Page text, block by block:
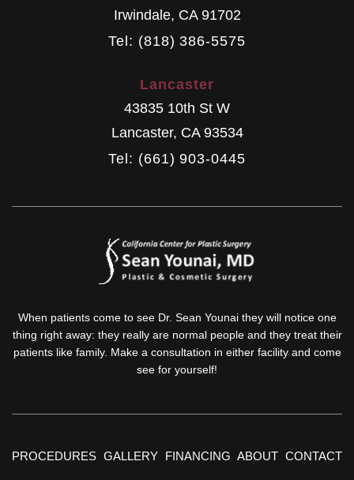
Irwindale, CA 91702
Tel: (818) 386-5575
Lancaster
43835 10th St W
Lancaster, CA 93534
Tel: (661) 903-0445
When patients come to see Dr. Sean Younai they will notice one
thing right away: they really are normal people and they treat their
patients like family. Make a consultation in either facility and come
see for yourself!
PROCEDURES GALLERY FINANCING ABOUT CONTACT